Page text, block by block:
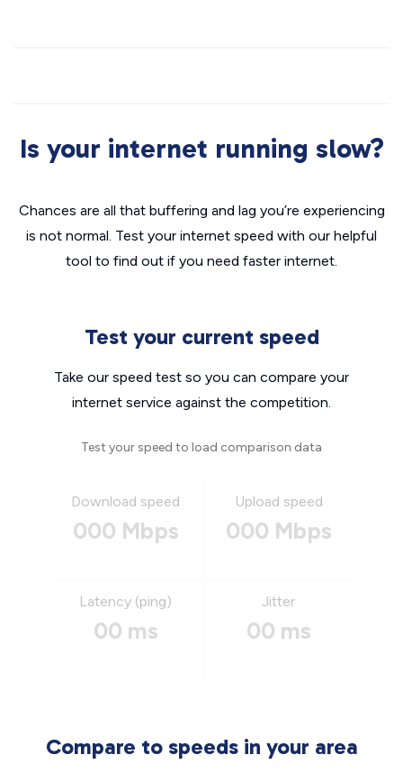
Is your internet running slow?
Chances are all that buffering and lag you’re experiencing
is not normal. Test your internet speed with our helpful
tool to find out if you need faster internet.
Test your current speed
Take our speed test so you can compare your
internet service against the competition.
Test your speed to load comparison data
Download speed
000 Mbps
Upload speed
000 Mbps
Latency (ping)
00 ms
Jitter
00 ms
Compare to speeds in your area